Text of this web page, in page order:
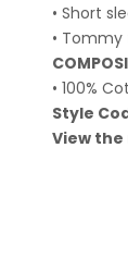
• Short
•
• 100%
Style
View